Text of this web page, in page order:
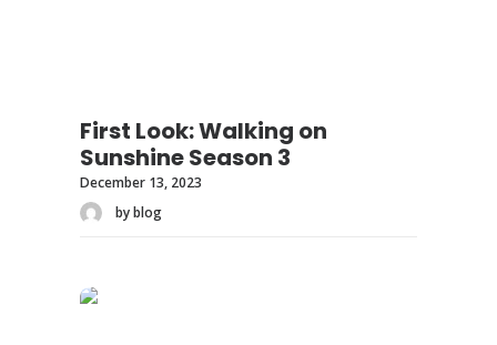
First Look: Walking on
Sunshine Season 3
December 13, 2023
by blog